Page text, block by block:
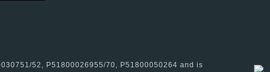
52, P51800026955/70, P51800050264 and is